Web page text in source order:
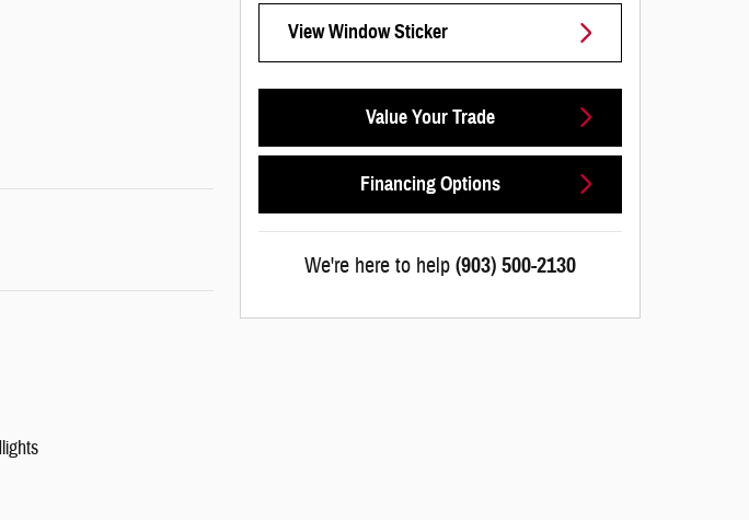
View Window Sticker
Value Your Trade
Financing Options
We're here to help (903) 500-2130